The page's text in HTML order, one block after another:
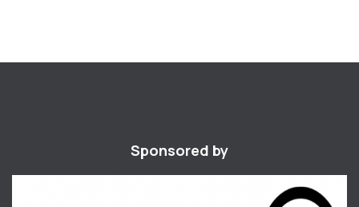
Sponsored by